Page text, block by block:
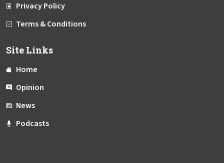
Privacy Policy
Terms & Conditions
Site Links
Home
Opinion
News
Podcasts